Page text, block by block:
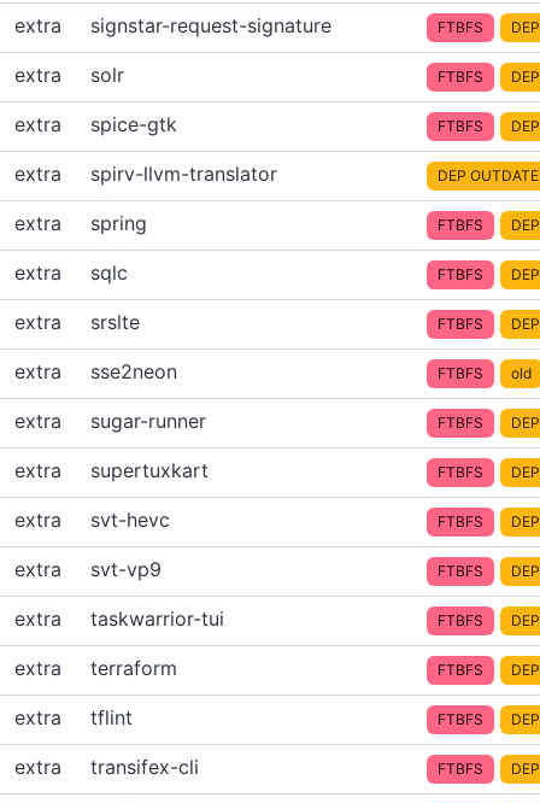
extra signstar-request-signature FTBFS
extra solr FTBFS
extra spice-gtk FTBFS
extra spirv-llvm-translator DEP
extra spring FTBFS
extra sqlc FTBFS
extra srslte FTBFS
extra sse2neon FTBFS old
extra sugar-runner FTBFS
extra supertuxkart FTBFS
extra svt-hevc FTBFS
extra svt-vp9 FTBFS
extra taskwarrior-tui FTBFS
extra terraform FTBFS
extra tflint FTBFS
extra transifex-cli FTBFS